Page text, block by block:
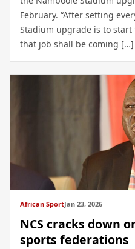
February. “After setting
Stadium upgrade is to start
that job shall be coming […]
African SportJan 23, 2026
NCS cracks down
sports federations